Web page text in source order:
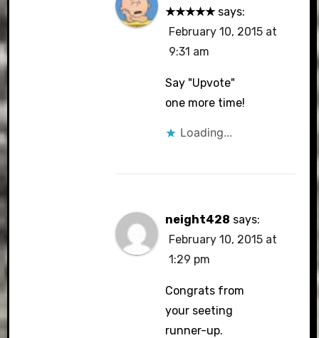
★★★★★ says:
February 10, 2015 at
9:31 am
Say "Upvote"
one more time!
Loading...
neight428 says:
February 10, 2015 at
1:29 pm
Congrats from
your seeting
runner-up.